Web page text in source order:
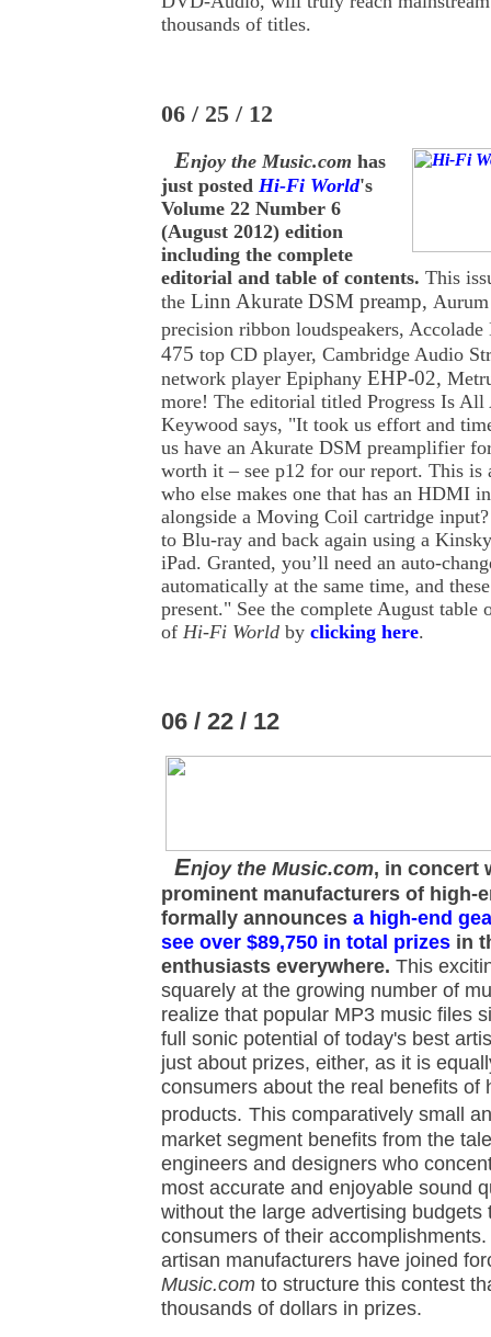
thousands of titles.
06 / 25 / 12
Enjoy the Music.com has
just posted Hi-Fi World's
Volume 22 Number 6
(August 2012) edition
including the complete
editorial and table of contents. This
the Linn Akurate DSM preamp,
precision ribbon loudspeakers, Accolade
475 top CD player, Cambridge Audio
network player Epiphany EHP-02,
more! The editorial titled Progress Is
Keywood says, "It took us effort and
us have an Akurate DSM preamplifier
worth it – see p12 for our report. This is
who else makes one that has an HDMI
alongside a Moving Coil cartridge
to Blu-ray and back again using a
iPad. Granted, you’ll need an auto-
automatically at the same time, and
present." See the complete August table
of Hi-Fi World by clicking here.
06 / 22 / 12
Enjoy the Music.com, in concert
prominent manufacturers of high-
formally announces a high-end
see over $89,750 in total prizes in
enthusiasts everywhere. This
squarely at the growing number of
realize that popular MP3 music files
full sonic potential of today's best
just about prizes, either, as it is
consumers about the real benefits of
products. This comparatively small
market segment benefits from the
engineers and designers who
most accurate and enjoyable sound
without the large advertising budgets
consumers of their
artisan manufacturers have joined
Music.com to structure this contest
thousands of dollars in prizes.